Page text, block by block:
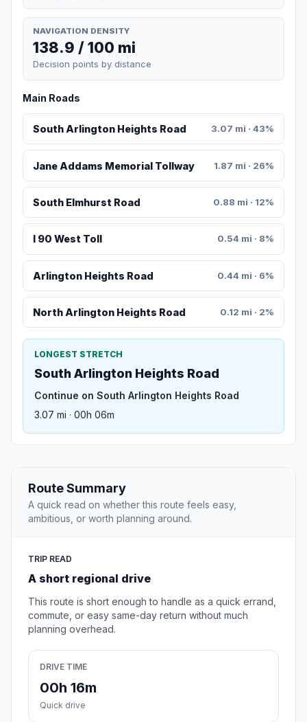
NAVIGATION DENSITY
138.9 / 100 mi
Decision points by distance
Main Roads
South Arlington Heights Road 3.07 mi · 43%
Jane Addams Memorial Tollway 1.87 mi · 26%
South Elmhurst Road 0.88 mi · 12%
I 90 West Toll 0.54 mi · 8%
Arlington Heights Road 0.44 mi · 6%
North Arlington Heights Road 0.12 mi · 2%
LONGEST STRETCH
South Arlington Heights Road
Continue on South Arlington Heights Road
3.07 mi · 00h 06m
Route Summary
A quick read on whether this route feels easy,
ambitious, or worth planning around.
TRIP READ
A short regional drive
This route is short enough to handle as a quick errand,
commute, or easy same-day return without much
planning overhead.
DRIVE TIME
00h 16m
Quick drive